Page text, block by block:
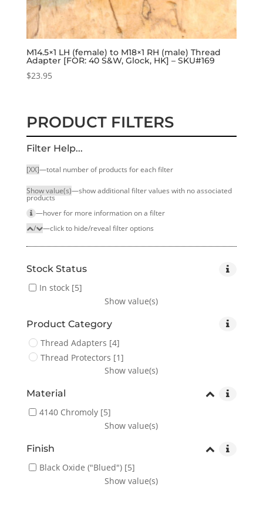
M14.5×1 LH (female) to M18×1 RH (male) Thread
Adapter [FOR: 40 S&W, Glock, HK] – SKU#169
$23.95
PRODUCT FILTERS
Filter Help...
[XX]—total number of products for each filter
Show value(s)—show additional filter values with no associated
products
—hover for more infor­mation on a filter
/
—click to hide/reveal filter options
Stock Status
In stock[5]
Show value(s)
Product Category
Thread Adapters [4]
Thread Protectors [1]
Show value(s)
Material
4140 Chromoly[5]
Show value(s)
Finish
Black Oxide ("Blued")[5]
Show value(s)